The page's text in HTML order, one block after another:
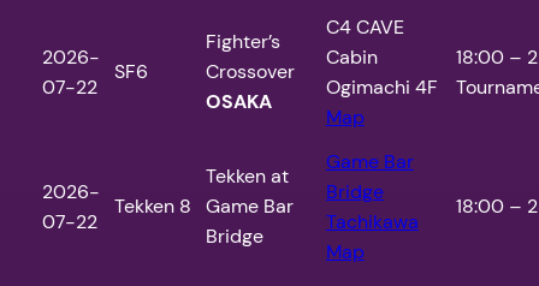
2026-
07-22
SF6
Fighter’s
Crossover
OSAKA
C4 CAVE
Cabin
Ogimachi 4F
Map
18:00 –
2026-
07-22
Tekken 8
Tekken at
Game Bar
Bridge
Game Bar
Bridge
Tachikawa
Map
18:00 –